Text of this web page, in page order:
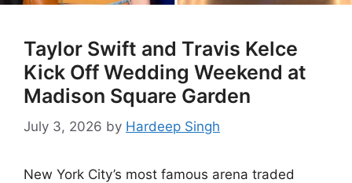
Taylor Swift and Travis Kelce
Kick Off Wedding Weekend at
Madison Square Garden
July 3, 2026 by Hardeep Singh
New York City’s most famous arena traded